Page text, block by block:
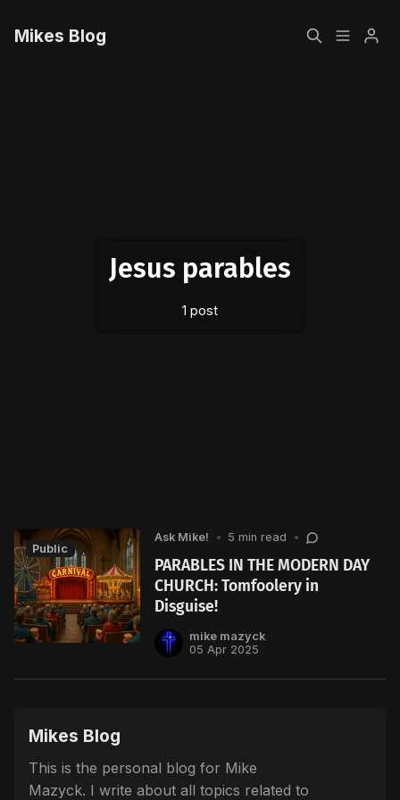
Mikes Blog
Jesus parables
1 post
Public
Ask Mike! • 5 min read •
PARABLES IN THE MODERN DAY
CHURCH: Tomfoolery in
Disguise!
mike mazyck
05 Apr 2025
Mikes Blog
This is the personal blog for Mike
Mazyck. I write about all topics related to